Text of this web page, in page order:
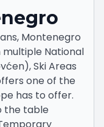
Montenegro
multiple National
Ski Areas
one of the
has to offer.
the table